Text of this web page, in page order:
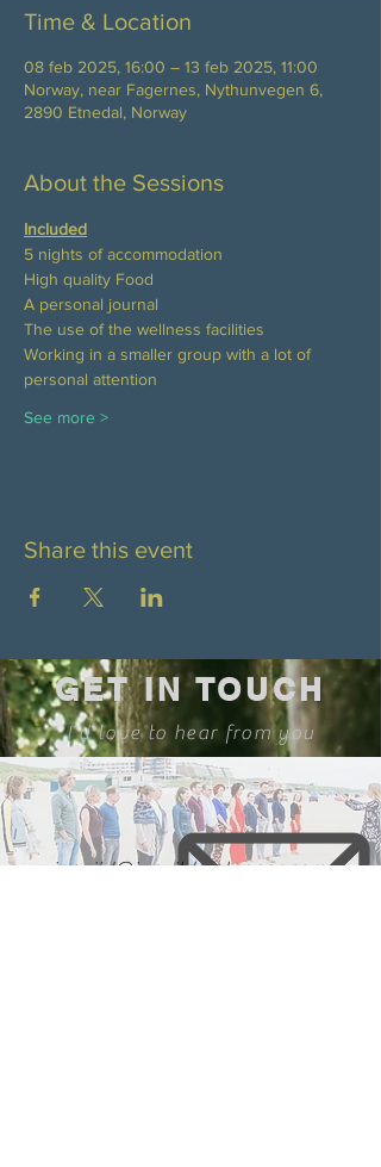
Time & Location
08 feb 2025, 16:00 – 13 feb 2025, 11:00
Norway, near Fagernes, Nythunvegen 6,
2890 Etnedal, Norway
About the Sessions
Included
5 nights of accommodation
High quality Food
A personal journal
The use of the wellness facilities
Working in a smaller group with a lot of
personal attention
See more >
Share this event
GET IN TOUCH
I'd love to hear from you
ingvild@ingvildmolenaar.com